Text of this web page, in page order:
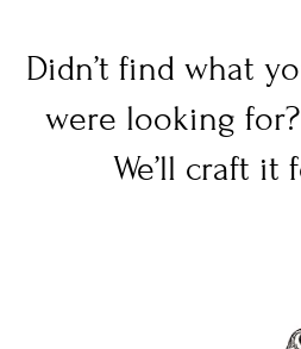
Didn’t find what
were looking for?
We’ll craft it